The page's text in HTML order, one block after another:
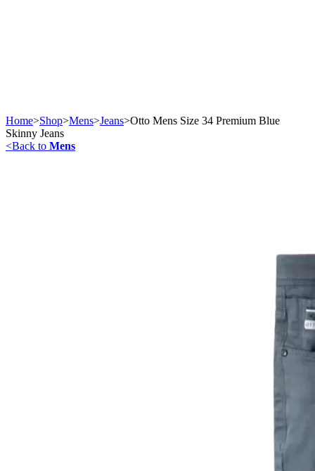
Home>Shop>Mens>Jeans>Otto Mens Size 34 Premium Blue
Skinny Jeans
<Back to Mens